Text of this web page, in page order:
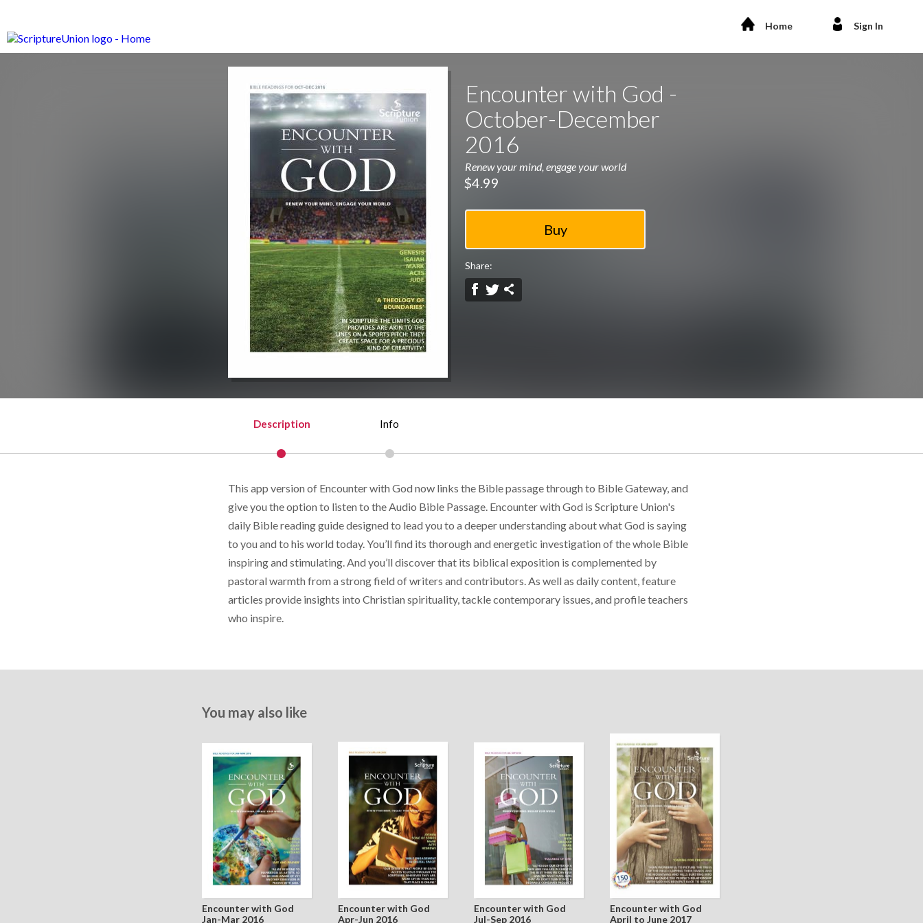
Home Sign In
Encounter with God -
October-December
2016
Renew your mind, engage your world
$4.99
Share:
Description Info
This app version of Encounter with God now links the Bible passage through to Bible Gateway, and
give you the option to listen to the Audio Bible Passage. Encounter with God is Scripture Union's
daily Bible reading guide designed to lead you to a deeper understanding about what God is saying
to you and to his world today. You’ll find its thorough and energetic investigation of the whole Bible
inspiring and stimulating. And you’ll discover that its biblical exposition is complemented by
pastoral warmth from a strong field of writers and contributors. As well as daily content, feature
articles provide insights into Christian spirituality, tackle contemporary issues, and profile teachers
who inspire.
You may also like
Encounter with God
Jan-Mar 2016
Encounter with God
Apr-Jun 2016
Encounter with God
Jul-Sep 2016
Encounter with God
April to June 2017